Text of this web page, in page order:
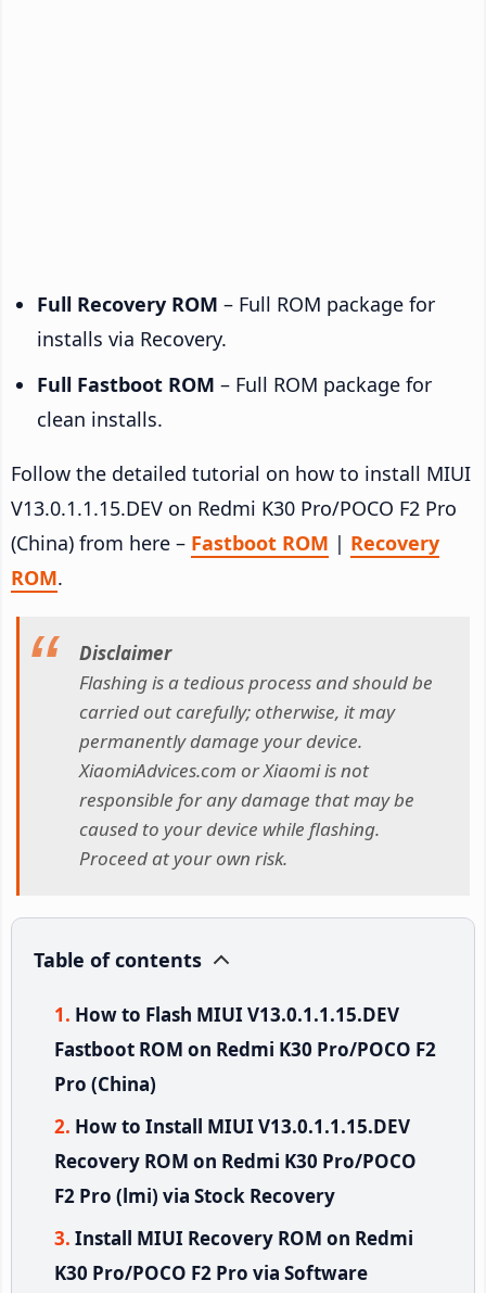
Full Recovery ROM – Full ROM package for
installs via Recovery.
Full Fastboot ROM – Full ROM package for
clean installs.
Follow the detailed tutorial on how to install MIUI
V13.0.1.1.15.DEV on Redmi K30 Pro/POCO F2 Pro
(China) from here – Fastboot ROM | Recovery
ROM.
Disclaimer
Flashing is a tedious process and should be
carried out carefully; otherwise, it may
permanently damage your device.
XiaomiAdvices.com or Xiaomi is not
responsible for any damage that may be
caused to your device while flashing.
Proceed at your own risk.
Table of contents
How to Flash MIUI V13.0.1.1.15.DEV
Fastboot ROM on Redmi K30 Pro/POCO F2
Pro (China)
How to Install MIUI V13.0.1.1.15.DEV
Recovery ROM on Redmi K30 Pro/POCO
F2 Pro (lmi) via Stock Recovery
Install MIUI Recovery ROM on Redmi
K30 Pro/POCO F2 Pro via Software